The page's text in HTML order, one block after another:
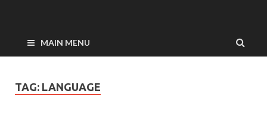
MAIN MENU
TAG: LANGUAGE